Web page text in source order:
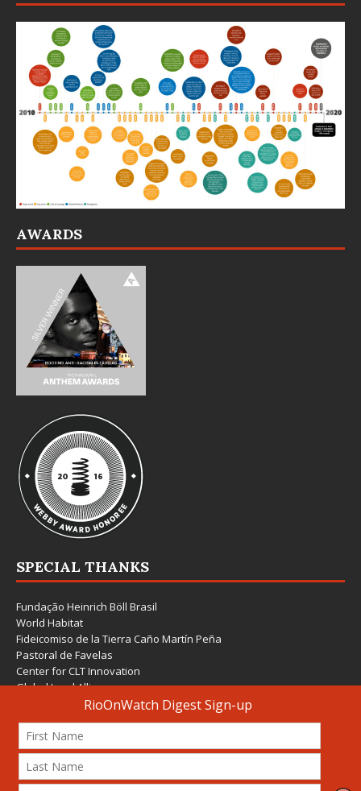
AWARDS
SPECIAL THANKS
Fundação Heinrich Böll Brasil
World Habitat
Fideicomiso de la Tierra Caño Martín Peña
Pastoral de Favelas
Center for CLT Innovation
Global Land Alliance
Ecocity Builders
Mansueto Institute for Urban Innovation
SDSU Behner Stiefel Center
The Rio Times
Forum Grita Baixada
Beto Paixão Graphic Design